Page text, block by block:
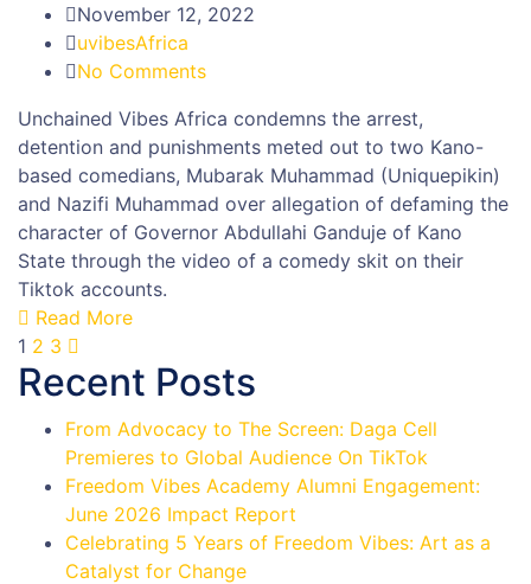
November 12, 2022
uvibesAfrica
No Comments
Unchained Vibes Africa condemns the arrest,
detention and punishments meted out to two Kano-
based comedians, Mubarak Muhammad (Uniquepikin)
and Nazifi Muhammad over allegation of defaming the
character of Governor Abdullahi Ganduje of Kano
State through the video of a comedy skit on their
Tiktok accounts.
Read More
1 2 3
Recent Posts
From Advocacy to The Screen: Daga Cell
Premieres to Global Audience On TikTok
Freedom Vibes Academy Alumni Engagement:
June 2026 Impact Report
Celebrating 5 Years of Freedom Vibes: Art as a
Catalyst for Change